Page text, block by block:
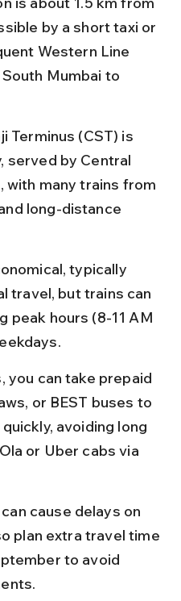
by a short taxi or
Western Line
Mumbai to
Terminus (CST) is
served by Central
with many trains from
long-distance
typically
travel, but trains can
peak hours (8-11 AM
you can take prepaid
or BEST buses to
avoiding long
or Uber cabs via
cause delays on
plan extra travel time
to avoid